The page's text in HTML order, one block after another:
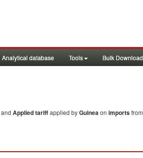
Analytical database Tools Bulk Download
and Applied tariffapplied byGuineaon importsfrom